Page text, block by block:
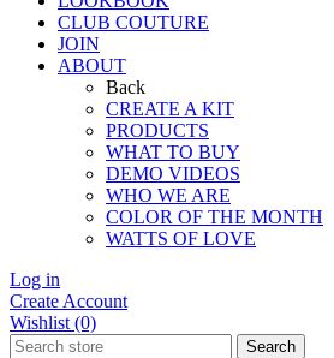
CLUB COUTURE
JOIN
ABOUT
Back
CREATE A KIT
PRODUCTS
WHAT TO BUY
DEMO VIDEOS
WHO WE ARE
COLOR OF THE MONTH
WATTS OF LOVE
Log in
Create Account
Wishlist (0)
Search